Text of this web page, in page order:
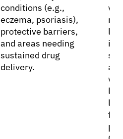
conditions (e.g.,
eczema, psoriasis),
protective barriers,
and areas needing
sustained drug
delivery.